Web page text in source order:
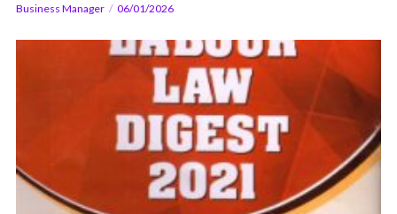
Business Manager 06/01/2026